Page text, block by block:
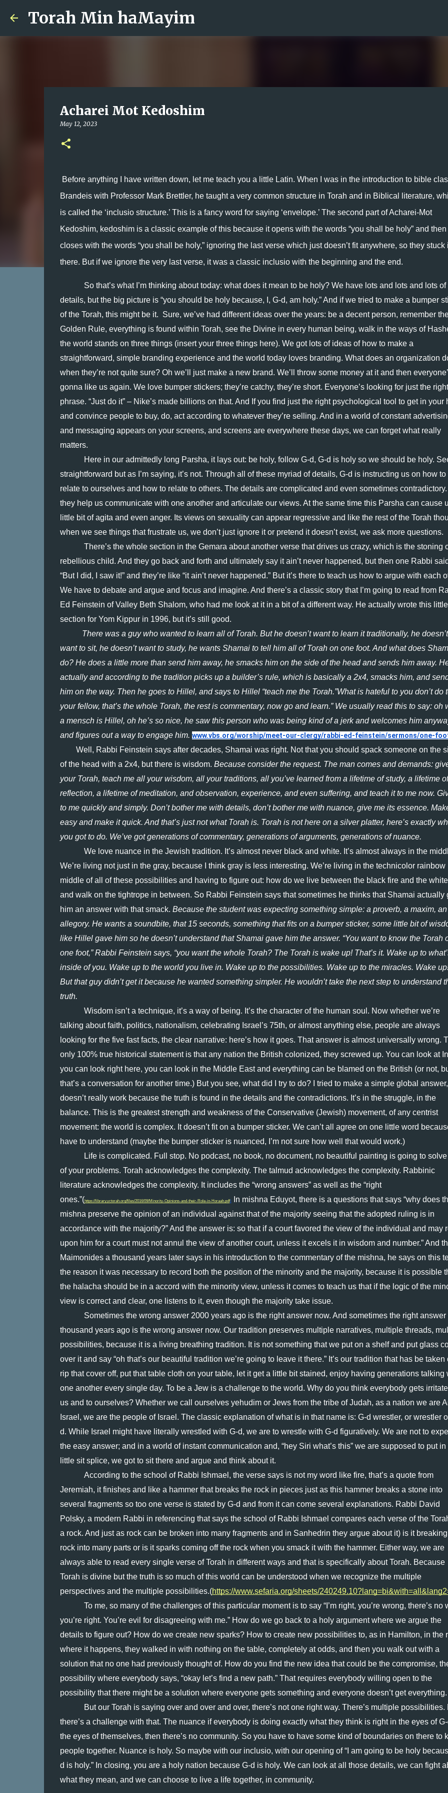
Torah Min haMayim
Acharei Mot Kedoshim
May 12, 2023
Before anything I have written down, let me teach you a little Latin. When I was in the introduction to bible
Brandeis with Professor Mark Brettler, he taught a very common structure in Torah and in Biblical literature,
is called the ‘inclusio structure.’ This is a fancy word for saying ‘envelope.’ The second part of Acharei-Mot
Kedoshim, kedoshim is a classic example of this because it opens with the words “you shall be holy” and then
closes with the words “you shall be holy,” ignoring the last verse which just doesn’t fit anywhere, so they stuck
there. But if we ignore the very last verse, it was a classic inclusio with the beginning and the end.
So that’s what I’m thinking about today: what does it mean to be holy? We have lots and lots and lots of
details, but the big picture is “you should be holy because, I, G-d, am holy.” And if we tried to make a bumper
of the Torah, this might be it.  Sure, we’ve had different ideas over the years: be a decent person, remember
Golden Rule, everything is found within Torah, see the Divine in every human being, walk in the ways of
the world stands on three things (insert your three things here). We got lots of ideas of how to make a
straightforward, simple branding experience and the world today loves branding. What does an organization
when they’re not quite sure? Oh we’ll just make a new brand. We’ll throw some money at it and then
gonna like us again. We love bumper stickers; they’re catchy, they’re short. Everyone’s looking for just the right
phrase. “Just do it” – Nike’s made billions on that. And If you find just the right psychological tool to get in your
and convince people to buy, do, act according to whatever they’re selling. And in a world of constant
and messaging appears on your screens, and screens are everywhere these days, we can forget what really
matters.
Here in our admittedly long Parsha, it lays out: be holy, follow G-d, G-d is holy so we should be holy.
straightforward but as I’m saying, it’s not. Through all of these myriad of details, G-d is instructing us on how to
relate to ourselves and how to relate to others. The details are complicated and even sometimes
they help us communicate with one another and articulate our views. At the same time this Parsha can cause
little bit of agita and even anger. Its views on sexuality can appear regressive and like the rest of the Torah
when we see things that frustrate us, we don’t just ignore it or pretend it doesn’t exist, we ask more questions.
There’s the whole section in the Gemara about another verse that drives us crazy, which is the stoning
rebellious child. And they go back and forth and ultimately say it ain’t never happened, but then one Rabbi said
“But I did, I saw it!” and they’re like “it ain’t never happened.” But it’s there to teach us how to argue with each
We have to debate and argue and focus and imagine. And there’s a classic story that I’m going to read from
Ed Feinstein of Valley Beth Shalom, who had me look at it in a bit of a different way. He actually wrote this little
section for Yom Kippur in 1996, but it’s still good.
There was a guy who wanted to learn all of Torah. But he doesn’t want to learn it traditionally, he doesn’t
want to sit, he doesn’t want to study, he wants Shamai to tell him all of Torah on one foot. And what does
do? He does a little more than send him away, he smacks him on the side of the head and sends him away.
actually and according to the tradition picks up a builder’s rule, which is basically a 2x4, smacks him, and
him on the way. Then he goes to Hillel, and says to Hillel “teach me the Torah.”What is hateful to you don’t do
your fellow, that’s the whole Torah, the rest is commentary, now go and learn.” We usually read this to say: oh
a mensch is Hillel, oh he’s so nice, he saw this person who was being kind of a jerk and welcomes him
and figures out a way to engage him. www.vbs.org/worship/meet-our-clergy/rabbi-ed-feinstein/sermons/one-
Well, Rabbi Feinstein says after decades, Shamai was right. Not that you should spack someone on the
of the head with a 2x4, but there is wisdom. Because consider the request. The man comes and demands:
your Torah, teach me all your wisdom, all your traditions, all you’ve learned from a lifetime of study, a lifetime of
reflection, a lifetime of meditation, and observation, experience, and even suffering, and teach it to me now.
to me quickly and simply. Don’t bother me with details, don’t bother me with nuance, give me its essence.
easy and make it quick. And that’s just not what Torah is. Torah is not here on a silver platter, here’s exactly
you got to do. We’ve got generations of commentary, generations of arguments, generations of nuance.
We love nuance in the Jewish tradition. It’s almost never black and white. It’s almost always in the
We’re living not just in the gray, because I think gray is less interesting. We’re living in the technicolor rainbow
middle of all of these possibilities and having to figure out: how do we live between the black fire and the
and walk on the tightrope in between. So Rabbi Feinstein says that sometimes he thinks that Shamai actually
him an answer with that smack. Because the student was expecting something simple: a proverb, a maxim, an
allegory. He wants a soundbite, that 15 seconds, something that fits on a bumper sticker, some little bit of
like Hillel gave him so he doesn’t understand that Shamai gave him the answer. “You want to know the Torah
one foot,” Rabbi Feinstein says, “you want the whole Torah? The Torah is wake up! That’s it. Wake up to
inside of you. Wake up to the world you live in. Wake up to the possibilities. Wake up to the miracles. Wake
But that guy didn’t get it because he wanted something simpler. He wouldn’t take the next step to understand
truth.
Wisdom isn’t a technique, it’s a way of being. It’s the character of the human soul. Now whether we’re
talking about faith, politics, nationalism, celebrating Israel’s 75th, or almost anything else, people are always
looking for the five fast facts, the clear narrative: here’s how it goes. That answer is almost universally wrong.
only 100% true historical statement is that any nation the British colonized, they screwed up. You can look at
you can look right here, you can look in the Middle East and everything can be blamed on the British (or not,
that’s a conversation for another time.) But you see, what did I try to do? I tried to make a simple global
doesn’t really work because the truth is found in the details and the contradictions. It’s in the struggle, in the
balance. This is the greatest strength and weakness of the Conservative (Jewish) movement, of any centrist
movement: the world is complex. It doesn’t fit on a bumper sticker. We can’t all agree on one little word
have to understand (maybe the bumper sticker is nuanced, I’m not sure how well that would work.)
Life is complicated. Full stop. No podcast, no book, no document, no beautiful painting is going to solve
of your problems. Torah acknowledges the complexity. The talmud acknowledges the complexity. Rabbinic
literature acknowledges the complexity. It includes the “wrong answers” as well as the “right
ones.”(https://library.yctorah.org/files/2016/09/Minority-Opinions-and-their-Role-in-Horaah.pdf)
In mishna Eduyot, there is a questions that says “why does
mishna preserve the opinion of an individual against that of the majority seeing that the adopted ruling is in
accordance with the majority?” And the answer is: so that if a court favored the view of the individual and may
upon him for a court must not annul the view of another court, unless it excels it in wisdom and number.” And
Maimonides a thousand years later says in his introduction to the commentary of the mishna, he says on this
the reason it was necessary to record both the position of the minority and the majority, because it is possible
the halacha should be in a accord with the minority view, unless it comes to teach us that if the logic of the
view is correct and clear, one listens to it, even though the majority take issue.
Sometimes the wrong answer 2000 years ago is the right answer now. And sometimes the right answer
thousand years ago is the wrong answer now. Our tradition preserves multiple narratives, multiple threads,
possibilities, because it is a living breathing tradition. It is not something that we put on a shelf and put glass
over it and say “oh that’s our beautiful tradition we’re going to leave it there.” It’s our tradition that has be taken
rip that cover off, put that table cloth on your table, let it get a little bit stained, enjoy having generations talking
one another every single day. To be a Jew is a challenge to the world. Why do you think everybody gets
us and to ourselves? Whether we call ourselves yehudim or Jews from the tribe of Judah, as a nation we are
Israel, we are the people of Israel. The classic explanation of what is in that name is: G-d wrestler, or wrestler
d. While Israel might have literally wrestled with G-d, we are to wrestle with G-d figuratively. We are not to
the easy answer; and in a world of instant communication and, “hey Siri what’s this” we are supposed to put in
little sit splice, we got to sit there and argue and think about it.
According to the school of Rabbi Ishmael, the verse says is not my word like fire, that’s a quote from
Jeremiah, it finishes and like a hammer that breaks the rock in pieces just as this hammer breaks a stone into
several fragments so too one verse is stated by G-d and from it can come several explanations. Rabbi David
Polsky, a modern Rabbi in referencing that says the school of Rabbi Ishmael compares each verse of the
a rock. And just as rock can be broken into many fragments and in Sanhedrin they argue about it) is it
rock into many parts or is it sparks coming off the rock when you smack it with the hammer. Either way, we are
always able to read every single verse of Torah in different ways and that is specifically about Torah. Because
Torah is divine but the truth is so much of this world can be understood when we recognize the multiple
perspectives and the multiple possibilities.(https://www.sefaria.org/sheets/
To me, so many of the challenges of this particular moment is to say “I’m right, you’re wrong, there’s no
you’re right. You’re evil for disagreeing with me.” How do we go back to a holy argument where we argue the
details to figure out? How do we create new sparks? How to create new possibilities to, as in Hamilton, in the
where it happens, they walked in with nothing on the table, completely at odds, and then you walk out with a
solution that no one had previously thought of. How do you find the new idea that could be the compromise,
possibility where everybody says, “okay let’s find a new path.” That requires everybody willing open to the
possibility that there might be a solution where everyone gets something and everyone doesn’t get everything.
But our Torah is saying over and over and over, there’s not one right way. There’s multiple possibilities.
there’s a challenge with that. The nuance if everybody is doing exactly what they think is right in the eyes of
the eyes of themselves, then there’s no community. So you have to have some kind of boundaries on there to
people together. Nuance is holy. So maybe with our inclusio, with our opening of “I am going to be holy
d is holy.” In closing, you are a holy nation because G-d is holy. We can look at all those details, we can fight
what they mean, and we can choose to live a life together, in community.